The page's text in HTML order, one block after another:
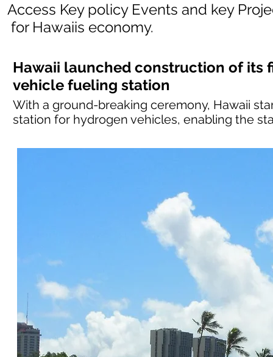
Access Key policy Events and key
for Hawaiis economy.
Hawaii launched construction of its
vehicle fueling station
With a ground-breaking ceremony, Hawaii
station for hydrogen vehicles, enabling the